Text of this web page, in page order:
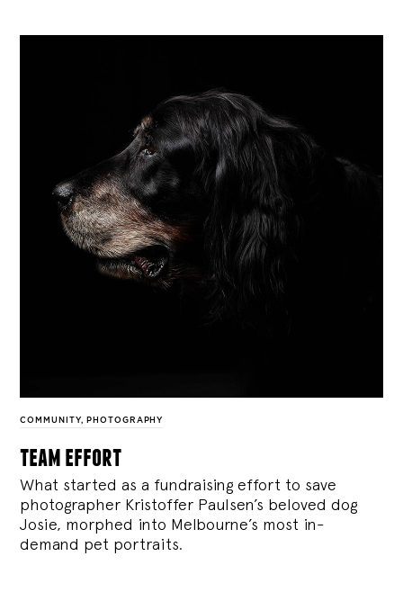
COMMUNITY, PHOTOGRAPHY
team effort
What started as a fundraising effort to save
photographer Kristoffer Paulsen’s beloved dog
Josie, morphed into Melbourne’s most in-
demand pet portraits.